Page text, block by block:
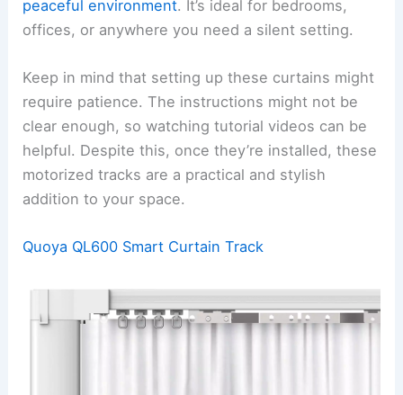
peaceful environment. It’s ideal for bedrooms,
offices, or anywhere you need a silent setting.
Keep in mind that setting up these curtains might
require patience. The instructions might not be
clear enough, so watching tutorial videos can be
helpful. Despite this, once they’re installed, these
motorized tracks are a practical and stylish
addition to your space.
Quoya QL600 Smart Curtain Track